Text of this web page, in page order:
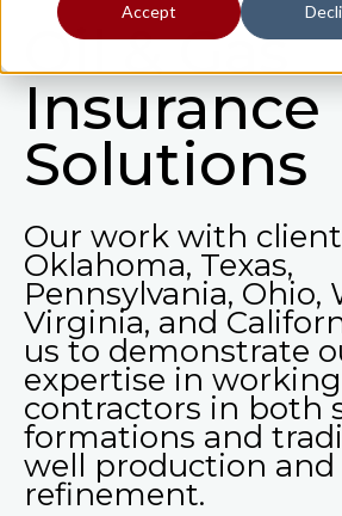
Accept
Oil & Gas
Insurance
Solutions
Our work with
Oklahoma, Texas,
Pennsylvania, Ohio,
Virginia, and
us to demonstrate
expertise in
contractors in both
formations and
well production and
refinement.